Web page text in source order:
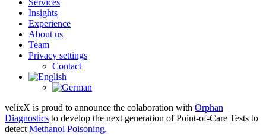
Services
Insights
Experience
About us
Team
Privacy settings
Contact
velixX is proud to announce the colaboration with Orphan
Diagnostics to develop the next generation of Point-of-Care Tests to
detect Methanol Poisoning.